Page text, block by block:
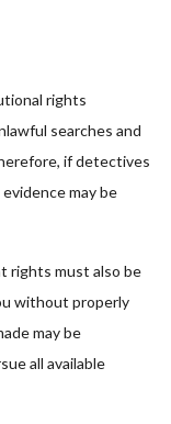
rights
searches and
if detectives
may be
rights must also be
without properly
may be
all available